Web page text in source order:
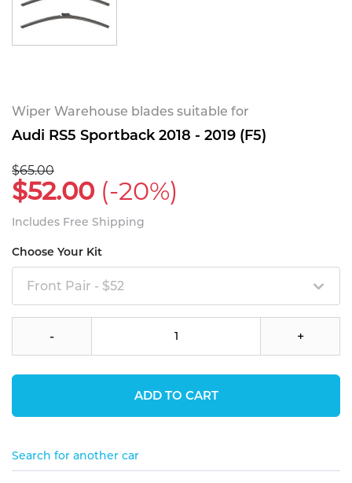
Wiper Warehouse blades suitable for
Audi RS5 Sportback 2018 - 2019 (F5)
$65.00
$52.00 (-20%)
Includes Free Shipping
Choose Your Kit
Front Pair - $52
- +
ADD TO CART
Search for another car